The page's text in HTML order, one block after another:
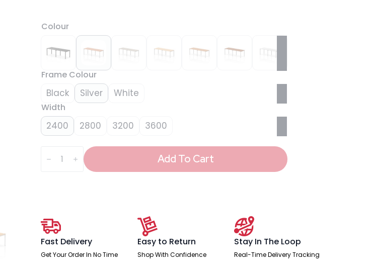
Colour
Frame Colour
Black Silver White
Width
2400 2800 3200 3600
Single Add To Cart
Fast Delivery
Get Your Order In No Time
Easy to Return
Shop With Confidence
Stay In The Loop
Real-Time Delivery Tracking